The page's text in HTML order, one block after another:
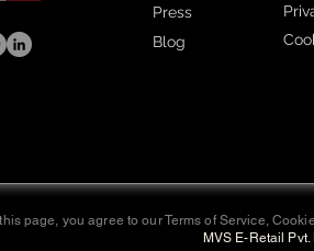
Press
Blog
page, you agree to our Terms of Service,
MVS E-Retail Pvt.